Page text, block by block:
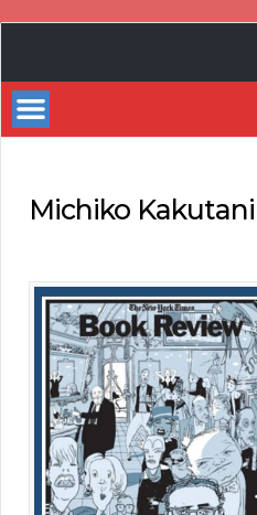
Bestsellers
Michiko Kakutani